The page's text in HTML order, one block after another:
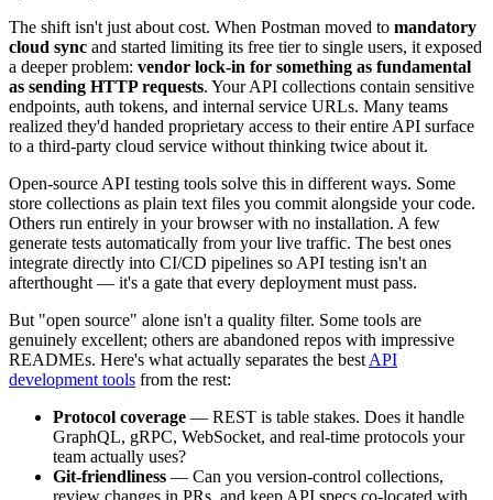
The shift isn't just about cost. When Postman moved to mandatory
cloud sync and started limiting its free tier to single users, it exposed
a deeper problem: vendor lock-in for something as fundamental
as sending HTTP requests. Your API collections contain sensitive
endpoints, auth tokens, and internal service URLs. Many teams
realized they'd handed proprietary access to their entire API surface
to a third-party cloud service without thinking twice about it.
Open-source API testing tools solve this in different ways. Some
store collections as plain text files you commit alongside your code.
Others run entirely in your browser with no installation. A few
generate tests automatically from your live traffic. The best ones
integrate directly into CI/CD pipelines so API testing isn't an
afterthought — it's a gate that every deployment must pass.
But "open source" alone isn't a quality filter. Some tools are
genuinely excellent; others are abandoned repos with impressive
READMEs. Here's what actually separates the best API
development tools from the rest:
Protocol coverage — REST is table stakes. Does it handle
GraphQL, gRPC, WebSocket, and real-time protocols your
team actually uses?
Git-friendliness — Can you version-control collections,
review changes in PRs, and keep API specs co-located with